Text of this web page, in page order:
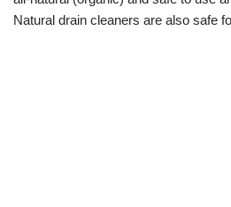
Natural drain cleaners are also safe